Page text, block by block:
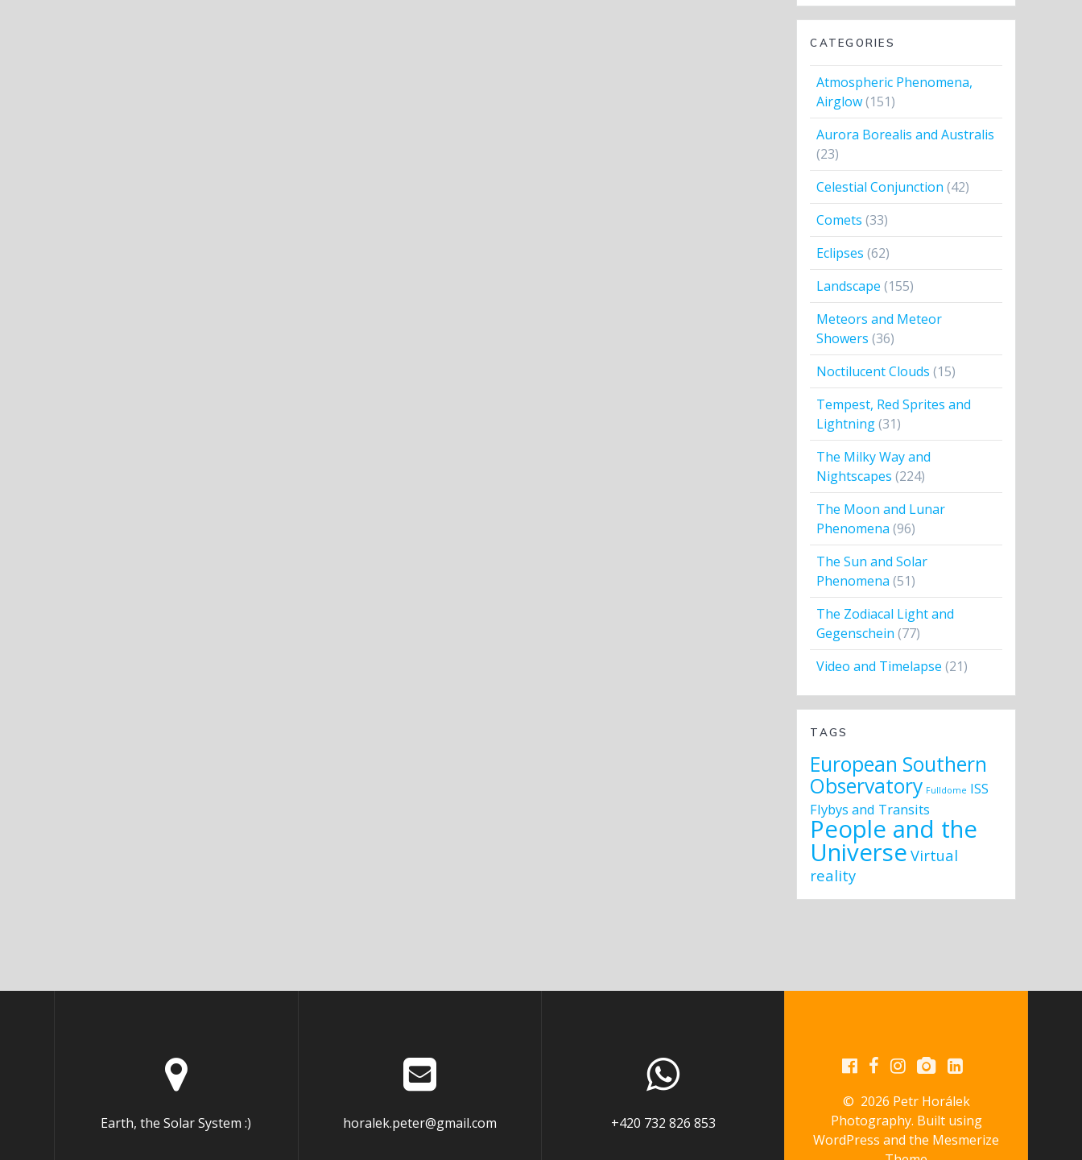
CATEGORIES
Atmospheric Phenomena,
Airglow(151)
Aurora Borealis and Australis
(23)
Celestial Conjunction (42)
Comets (33)
Eclipses (62)
Landscape (155)
Meteors and Meteor
Showers (36)
Noctilucent Clouds (15)
Tempest, Red Sprites and
Lightning(31)
The Milky Way and
Nightscapes (224)
The Moon and Lunar
Phenomena (96)
The Sun and Solar
Phenomena (51)
The Zodiacal Light and
Gegenschein (77)
Video and Timelapse (21)
TAGS
European Southern
Observatory Fulldome ISS
Flybys and Transits
People and the
Universe Virtual
reality
Earth, the Solar System :) horalek.peter@gmail.com +420 732 826 853
© 2026 Petr Horálek
Photography. Built using
WordPress and the Mesmerize